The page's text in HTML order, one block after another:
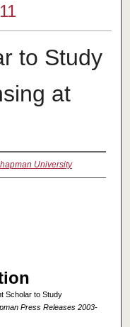
to Study
at
University
Scholar to Study
Press Releases 2003-